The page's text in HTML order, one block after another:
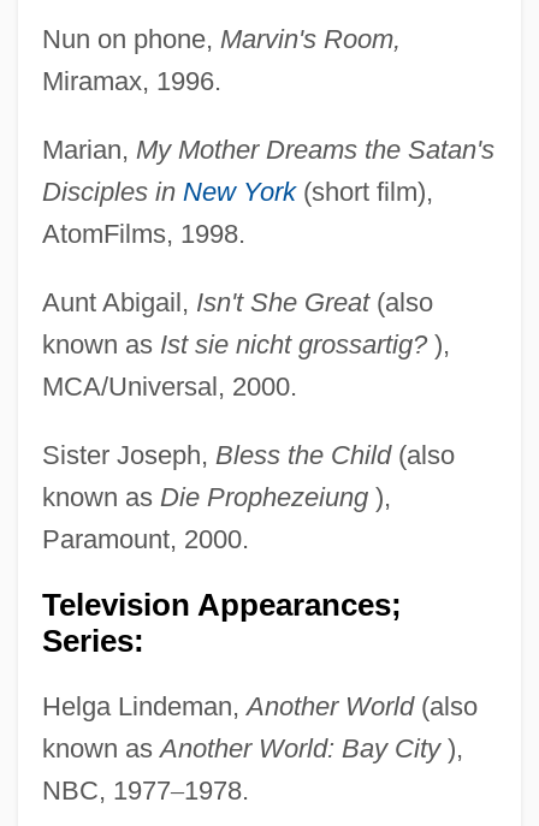
Nun on phone, Marvin's Room,
Miramax, 1996.
Marian, My Mother Dreams the Satan's
Disciples in New York(short film),
AtomFilms, 1998.
Aunt Abigail, Isn't She Great(also
known as Ist sie nicht grossartig?),
MCA/Universal, 2000.
Sister Joseph, Bless the Child(also
known as Die Prophezeiung),
Paramount, 2000.
Television Appearances;
Series:
Helga Lindeman,Another World(also
known asAnother World: Bay City),
NBC, 1977–1978.